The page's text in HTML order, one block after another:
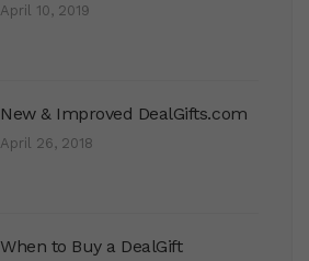
April 10, 2019
New & Improved DealGifts.com
April 26, 2018
When to Buy a DealGift